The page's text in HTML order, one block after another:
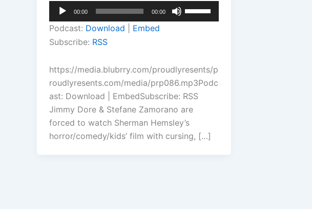
Audio
Player
00:00 00:00
Up/Down
increase
or
decrease
volume.
Podcast: Download
Embed
Subscribe: RSS
https://media.blubrry.com/proudlyresents/p
roudlyresents.com/media/prp086.mp3Podc
ast: Download | EmbedSubscribe: RSS
Jimmy Dore & Stefane Zamorano are
forced to watch Sherman Hemsley’s
horror/comedy/kids’ film with cursing, […]